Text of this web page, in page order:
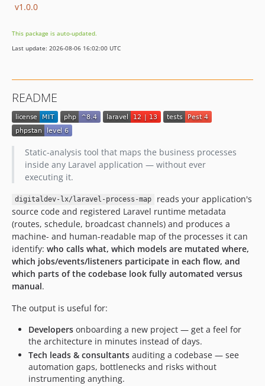
v1.0.0
This package is auto-updated.
Last update: 2026-08-06 16:02:00 UTC
README
Static-analysis tool that maps the business processes
inside any Laravel application — without ever
executing it.
digitaldev-lx/laravel-process-map
reads your application's
source code and registered Laravel runtime metadata
(routes, schedule, broadcast channels) and produces a
machine- and human-readable map of the processes it can
identify: who calls what, which models are mutated where,
which jobs/events/listeners participate in each flow, and
which parts of the codebase look fully automated versus
manual.
The output is useful for:
Developers onboarding a new project — get a feel for
the architecture in minutes instead of days.
Tech leads & consultants auditing a codebase — see
automation gaps, bottlenecks and risks without
instrumenting anything.